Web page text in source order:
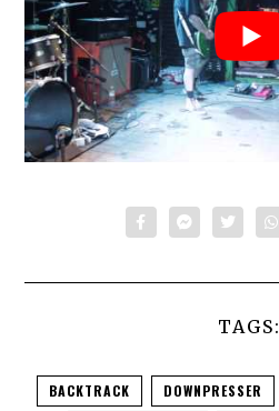
TAGS:
BACKTRACK DOWNPRESSER